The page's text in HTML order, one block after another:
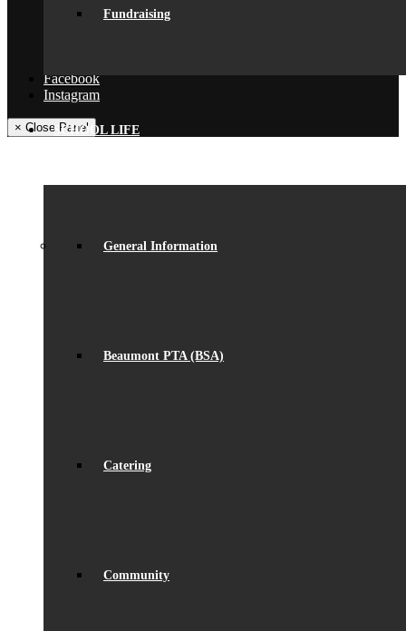
Fundraising
SCHOOL LIFE
General Information
Beaumont PTA (BSA)
Catering
Community
Get In Touch
Facebook
Instagram
× Close Panel